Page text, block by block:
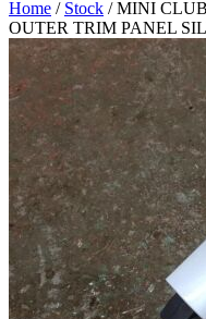
Home / Stock / MINI
OUTER TRIM PANEL